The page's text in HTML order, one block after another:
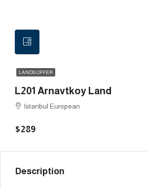
LANDS OFFER
L201 Arnavtkoy Land
Istanbul European
$289
Description